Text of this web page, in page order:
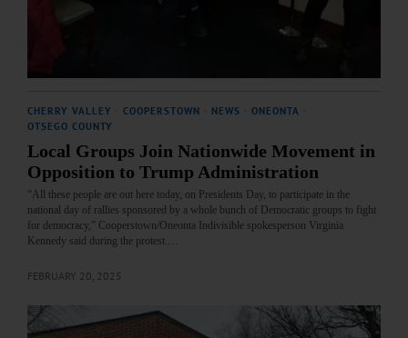
CHERRY VALLEY COOPERSTOWN NEWS ONEONTA
OTSEGO COUNTY
Local Groups Join Nationwide Movement in
Opposition to Trump Administration
“All these people are out here today, on Presidents Day, to participate in the
national day of rallies sponsored by a whole bunch of Democratic groups to fight
for democracy,” Cooperstown/Oneonta Indivisible spokesperson Virginia
Kennedy said during the protest.…
FEBRUARY 20, 2025